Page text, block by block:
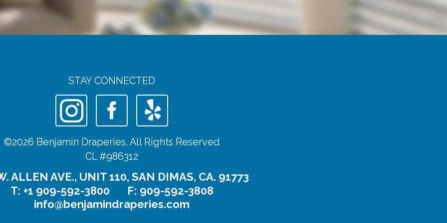
STAY CONNECTED
©2026 Benjamin Draperies. All Rights Reserved
CL #986312
ALLEN AVE., UNIT 110, SAN DIMAS, CA. 91773
T: +1 909-592-3800
F: 909-592-3808
info@benjamindraperies.com